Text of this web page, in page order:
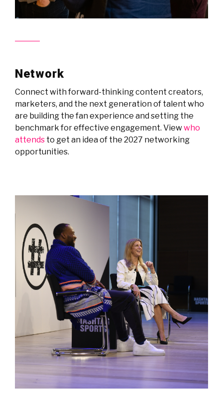
Network
Connect with forward-thinking content creators,
marketers, and the next generation of talent who
are building the fan experience and setting the
benchmark for effective engagement. Viewwho
attends to get an idea of the 2027 networking
opportunities.